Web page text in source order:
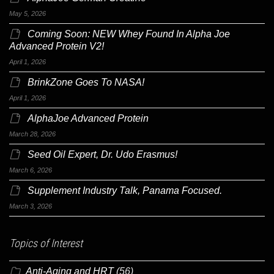
May 5, 2026
Coming Soon: NEW Whey Found In Alpha Joe
Advanced Protein V2!
April 1, 2026
BrinkZone Goes To NASA!
April 1, 2026
AlphaJoe Advanced Protein
March 28, 2026
Seed Oil Expert, Dr. Udo Erasmus!
March 6, 2026
Supplement Industry Talk, Panama Focused.
March 3, 2026
Topics of Interest
Anti-Aging and HRT(56)